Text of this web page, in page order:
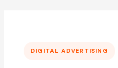
DIGITAL ADVERTISING